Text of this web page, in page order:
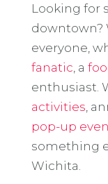
Looking for
downtown?
everyone,
fanatic , a
enthusiast.
activities ,
pop-up
something
Wichita.